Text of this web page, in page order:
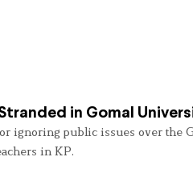
in Gomal
ignoring public issues over the
in KP.